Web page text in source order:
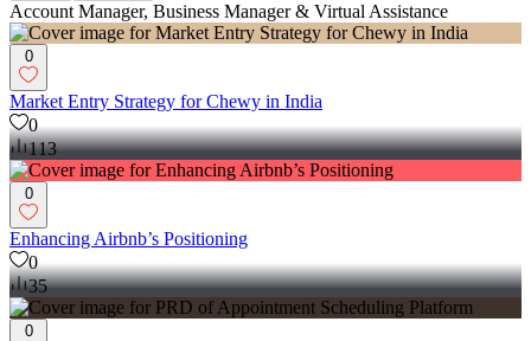
Account Manager, Business Manager & Virtual Assistance
0
Market Entry Strategy for Chewy in India
0
113
0
Enhancing Airbnb’s Positioning
0
35
0